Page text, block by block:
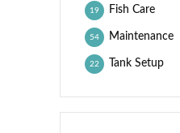
Fish Care
19
Maintenance
54
Tank Setup
22